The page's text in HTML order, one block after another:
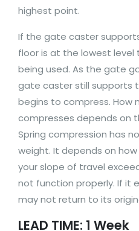
highest point.
If the gate caster
floor is at the lowest level
being used. As the gate
gate caster still supports
begins to compress. How
compresses depends on
Spring compression has
weight. It depends on
your slope of travel
not function properly. If it
may not return to its
LEAD TIME: 1 Week